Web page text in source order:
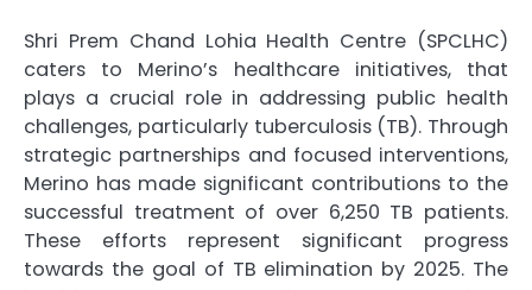
Shri Prem Chand Lohia Health Centre (SPCLHC)
caters to Merino’s healthcare initiatives, that
plays a crucial role in addressing public health
challenges, particularly tuberculosis (TB). Through
strategic partnerships and focused interventions,
Merino has made significant contributions to the
successful treatment of over 6,250 TB patients.
These efforts represent significant progress
towards the goal of TB elimination by 2025. The